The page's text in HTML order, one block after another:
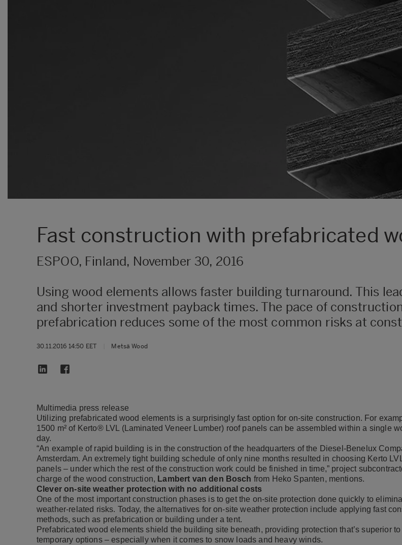
Fast construction with prefabricated
ESPOO, Finland, November 30, 2016
Using wood elements allows faster building turnaround. This
and shorter investment payback times. The pace of
prefabrication reduces some of the most common risks at
30.11.2016 14:50 EET Metsä Wood
Multimedia press release
Utilizing prefabricated wood elements is a surprisingly fast option for on-site construction. For
1500 m² of Kerto® LVL
(Laminated Veneer Lumber) roof panels can be assembled within a single
day.
“An example of rapid building is in the construction of the headquarters of the Diesel-Benelux
Amsterdam. An extremely tight building schedule of only nine months resulted in choosing Kerto
panels – under which the rest of the construction work could be finished in time,” project
charge of the wood construction, Lambert van den Bosch from Heko Spanten, mentions.
Clever on-site weather protection with no additional costs
One of the most important construction phases is to get the on-site protection done quickly to
weather-related risks. Today, the alternatives for on-site weather protection include applying fast
methods, such as prefabrication or building under a tent.
Prefabricated wood elements shield the building site beneath, providing protection that’s superior to
temporary options – especially when it comes to snow loads and heavy winds.